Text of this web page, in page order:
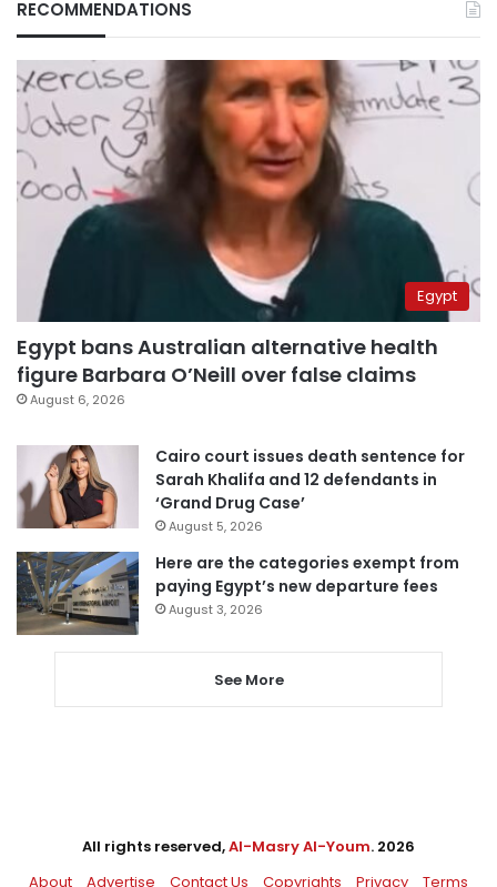
RECOMMENDATIONS
Egypt
Egypt bans Australian alternative health
figure Barbara O’Neill over false claims
August 6, 2026
Cairo court issues death sentence for
Sarah Khalifa and 12 defendants in
‘Grand Drug Case’
August 5, 2026
Here are the categories exempt from
paying Egypt’s new departure fees
August 3, 2026
See More
All rights reserved,Al-Masry Al-Youm. 2026
About
Advertise Contact Us Copyrights Privacy Terms